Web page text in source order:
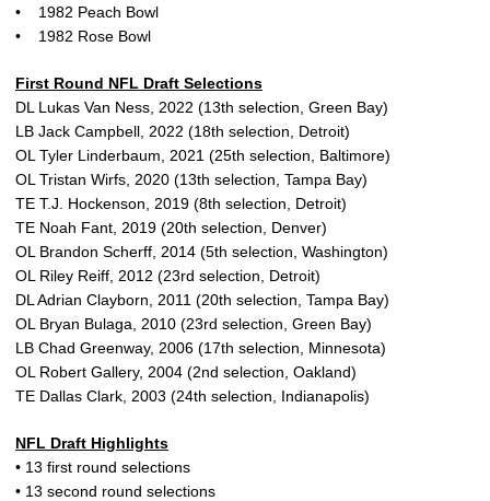
• 1982 Peach Bowl
• 1982 Rose Bowl
First Round NFL Draft Selections
DL Lukas Van Ness, 2022 (13th selection, Green Bay)
LB Jack Campbell, 2022 (18th selection, Detroit)
OL Tyler Linderbaum, 2021 (25th selection, Baltimore)
OL Tristan Wirfs, 2020 (13th selection, Tampa Bay)
TE T.J. Hockenson, 2019 (8th selection, Detroit)
TE Noah Fant, 2019 (20th selection, Denver)
OL Brandon Scherff, 2014 (5th selection, Washington)
OL Riley Reiff, 2012 (23rd selection, Detroit)
DL Adrian Clayborn, 2011 (20th selection, Tampa Bay)
OL Bryan Bulaga, 2010 (23rd selection, Green Bay)
LB Chad Greenway, 2006 (17th selection, Minnesota)
OL Robert Gallery, 2004 (2nd selection, Oakland)
TE Dallas Clark, 2003 (24th selection, Indianapolis)
NFL Draft Highlights
• 13 first round selections
• 13 second round selections